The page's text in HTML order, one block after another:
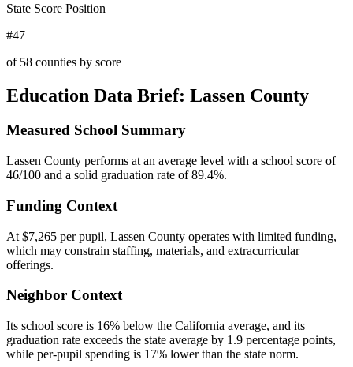
State Score Position
#47
of 58 counties by score
Education Data Brief: Lassen County
Measured School Summary
Lassen County performs at an average level with a school score of
46/100 and a solid graduation rate of 89.4%.
Funding Context
At $7,265 per pupil, Lassen County operates with limited funding,
which may constrain staffing, materials, and extracurricular
offerings.
Neighbor Context
Its school score is 16% below the California average, and its
graduation rate exceeds the state average by 1.9 percentage points,
while per-pupil spending is 17% lower than the state norm.